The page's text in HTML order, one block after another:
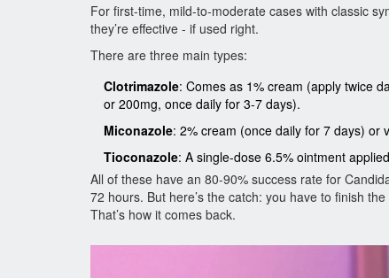
For first-time, mild-to-moderate cases with classic
they’re effective - if used right.
There are three main types:
Clotrimazole: Comes as 1% cream (apply twice
or 200mg, once daily for 3-7 days).
Miconazole: 2% cream (once daily for 7 days) or
Tioconazole: A single-dose 6.5% ointment
All of these have an 80-90% success rate for
72 hours. But here’s the catch: you have to finish
That’s how it comes back.